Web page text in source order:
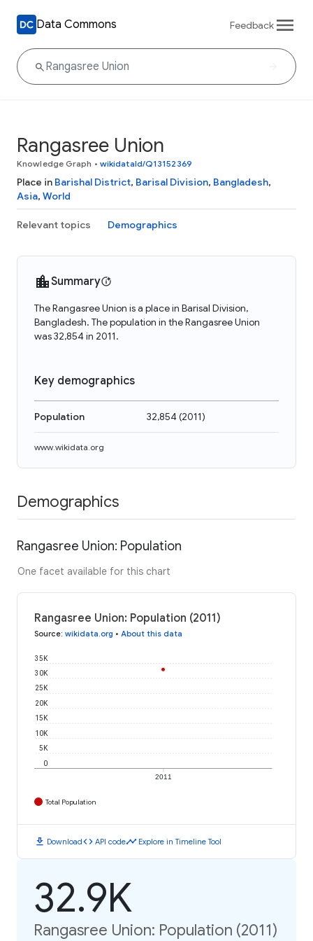
Data Commons Feedback
Rangasree Union
Knowledge Graph • wikidataId/Q13152369
Place in Barishal District, Barisal Division, Bangladesh,
Asia, World
Relevant topics Demographics
Summary
The Rangasree Union is a place in Barisal Division,
Bangladesh. The population in the Rangasree Union
was 32,854 in 2011.
Key demographics
Population 32,854(2011)
www.wikidata.org
Demographics
Rangasree Union: Population
One facet available for this chart
Rangasree Union: Population (2011)
Source: wikidata.org • About this data
2011
0
5K
10K
15K
20K
25K
30K
35K
Total Population
download Downloadcode API codetimeline Explore in Timeline Tool
32.9K
Rangasree Union: Population (2011)